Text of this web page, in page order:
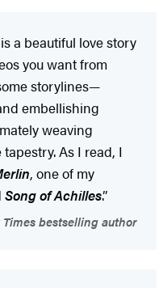
a beautiful love story
you want from
storylines—
embellishing
weaving
As I read, I
, one of my
Song of Achilles.”
bestselling author